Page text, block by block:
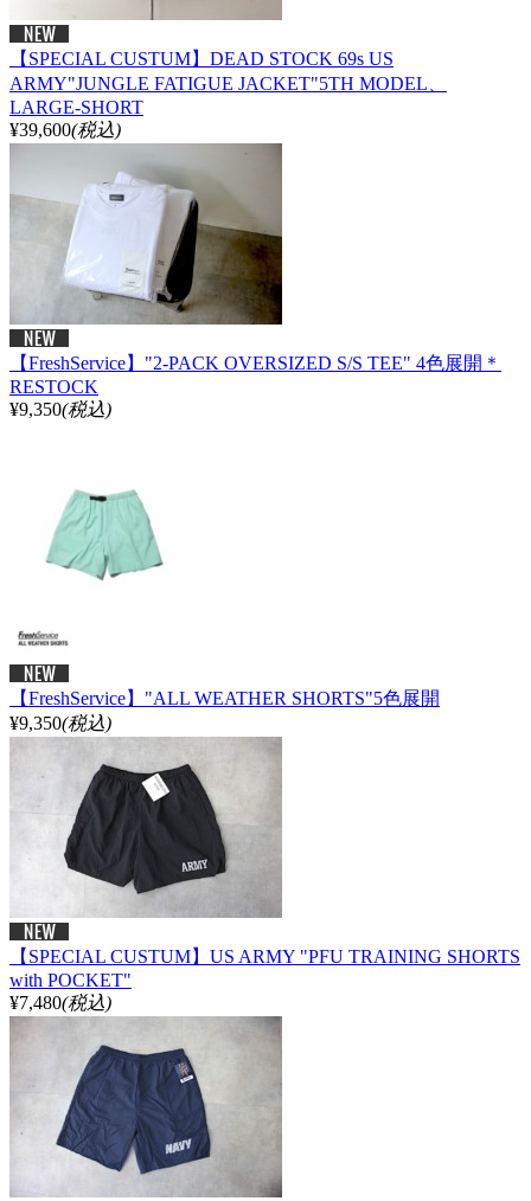
【SPECIAL CUSTUM】DEAD STOCK 69s US
ARMY"JUNGLE FATIGUE JACKET"5TH MODEL、
LARGE-SHORT
¥39,600(税込)
【FreshService】"2-PACK OVERSIZED S/S TEE" 4色展開＊
RESTOCK
¥9,350(税込)
【FreshService】"ALL WEATHER SHORTS"5色展開
¥9,350(税込)
【SPECIAL CUSTUM】US ARMY "PFU TRAINING SHORTS
with POCKET"
¥7,480(税込)